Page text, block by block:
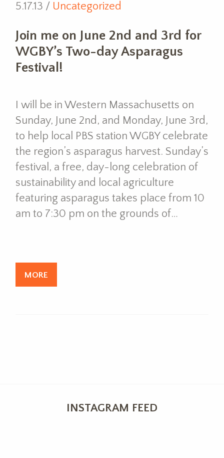
5.17.13 / Uncategorized
Join me on June 2nd and 3rd for
WGBY’s Two-day Asparagus
Festival!
I will be in Western Massachusetts on
Sunday, June 2nd, and Monday, June 3rd,
to help local PBS station WGBY celebrate
the region’s asparagus harvest. Sunday’s
festival, a free, day-long celebration of
sustainability and local agriculture
featuring asparagus takes place from 10
am to 7:30 pm on the grounds of…
MORE
INSTAGRAM FEED